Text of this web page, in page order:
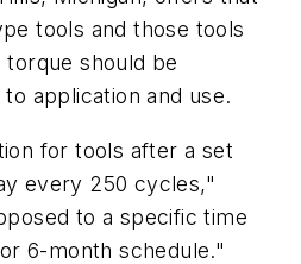
tools and those tools
should be
application and use.
for tools after a set
every 250 cycles,"
to a specific time
6-month schedule."